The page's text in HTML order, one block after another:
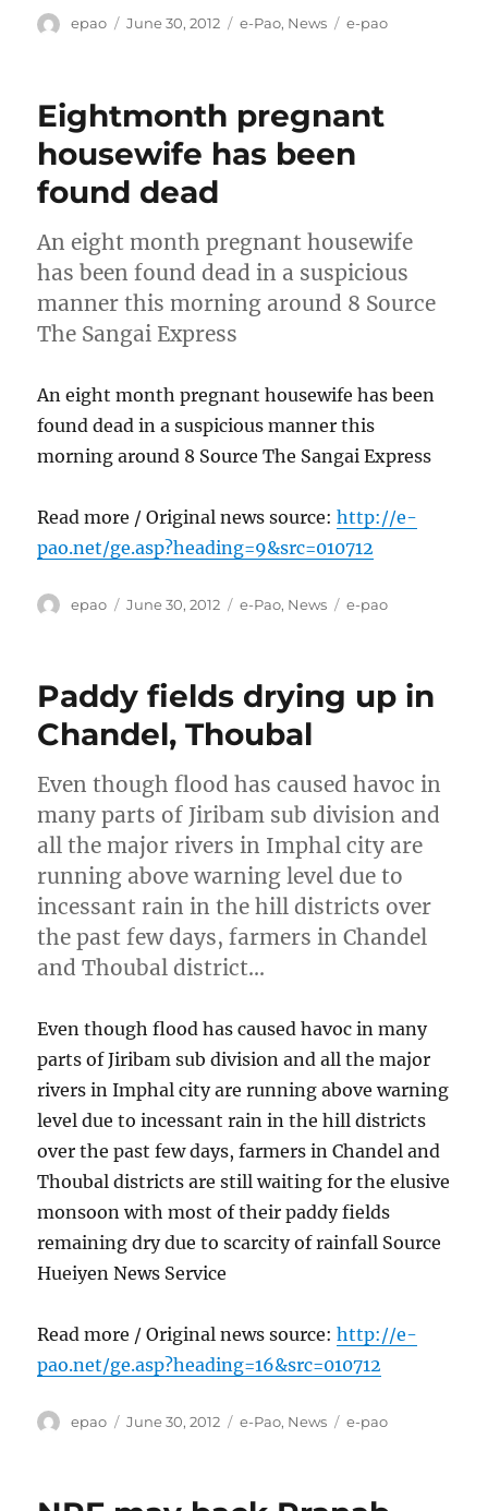
Author
epao
Posted
June 30, 2012 Categories
e-Pao, News Tags
e-pao
Eightmonth pregnant
housewife has been
found dead
An eight month pregnant housewife
has been found dead in a suspicious
manner this morning around 8 Source
The Sangai Express
An eight month pregnant housewife has been
found dead in a suspicious manner this
morning around 8 Source The Sangai Express
Read more / Original news source:http://e-
pao.net/ge.asp?heading=9&src=010712
Author
epao
Posted
June 30, 2012 Categories
e-Pao, News Tags
e-pao
Paddy fields drying up in
Chandel, Thoubal
Even though flood has caused havoc in
many parts of Jiribam sub division and
all the major rivers in Imphal city are
running above warning level due to
incessant rain in the hill districts over
the past few days, farmers in Chandel
and Thoubal district…
Even though flood has caused havoc in many
parts of Jiribam sub division and all the major
rivers in Imphal city are running above warning
level due to incessant rain in the hill districts
over the past few days, farmers in Chandel and
Thoubal districts are still waiting for the elusive
monsoon with most of their paddy fields
remaining dry due to scarcity of rainfall Source
Hueiyen News Service
Read more / Original news source:http://e-
pao.net/ge.asp?heading=16&src=010712
Author
epao
Posted
June 30, 2012 Categories
e-Pao, News Tags
e-pao